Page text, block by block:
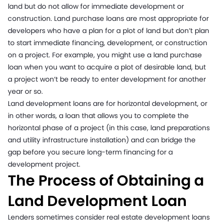
land but do not allow for immediate development or
construction. Land purchase loans are most appropriate for
developers who have a plan for a plot of land but don’t plan
to start immediate financing, development, or construction
on a project. For example, you might use a land purchase
loan when you want to acquire a plot of desirable land, but
a project won’t be ready to enter development for another
year or so.
Land development loans are for horizontal development, or
in other words, a loan that allows you to complete the
horizontal phase of a project (in this case, land preparations
and utility infrastructure installation) and can bridge the
gap before you secure long-term financing for a
development project.
The Process of Obtaining a
Land Development Loan
Lenders sometimes consider real estate development loans